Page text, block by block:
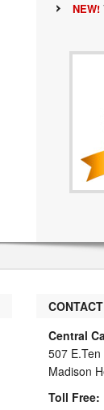
NEW!
Central
507
Madison
Toll Free: